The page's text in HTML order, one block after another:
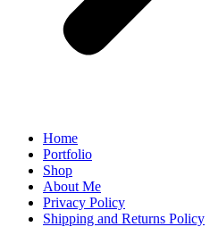
Home
Portfolio
Shop
About Me
Privacy Policy
Shipping and Returns Policy